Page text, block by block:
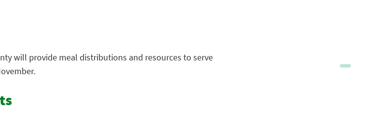
will provide meal distributions and resources to serve